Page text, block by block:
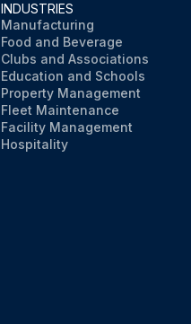
INDUSTRIES
Manufacturing
Food and Beverage
Clubs and Associations
Education and Schools
Property Management
Fleet Maintenance
Facility Management
Hospitality